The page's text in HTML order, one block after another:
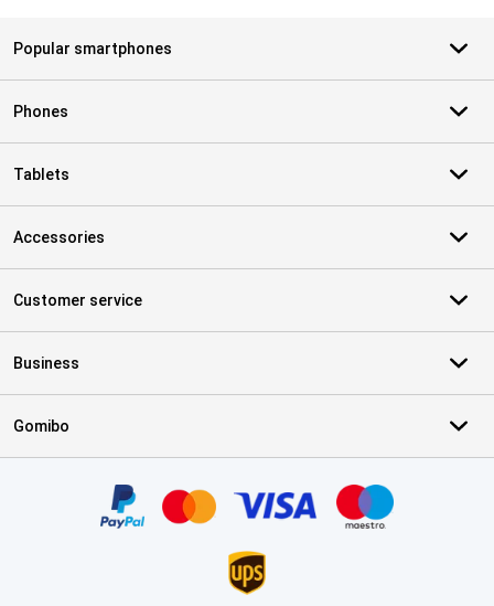
Popular smartphones
Phones
Tablets
Accessories
Customer service
Business
Gomibo